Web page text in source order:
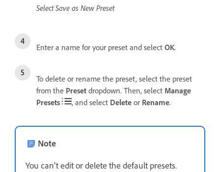
Select Save as New Preset
Enter a name for your preset and select OK.
To delete or rename the preset, select the preset
from the Preset dropdown. Then, select Manage
Presets
, and select Delete or Rename.
Note
You can’t edit or delete the default presets.